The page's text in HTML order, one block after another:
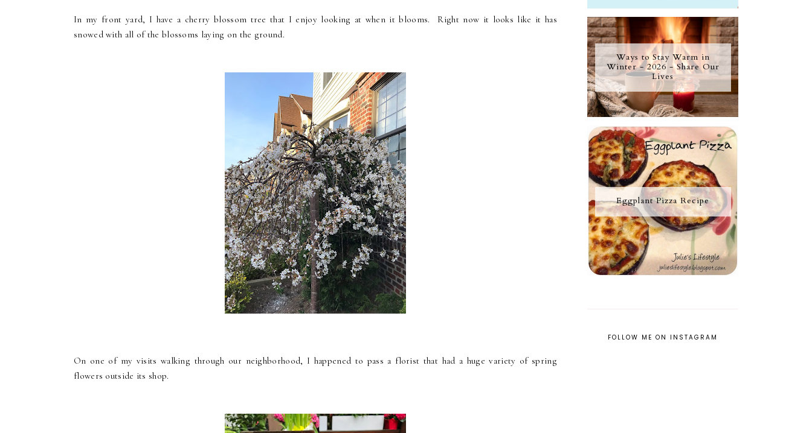
In my front yard, I have a cherry blossom tree that I enjoy looking at when it blooms. Right now it looks like it has
snowed with all of the blossoms laying on the ground.
On one of my visits walking through our neighborhood, I happened to pass a florist that had a huge variety of spring
flowers outside its shop.
Ways to Stay Warm in
Winter - 2026 - Share Our
Lives
Eggplant Pizza Recipe
FOLLOW ME ON INSTAGRAM